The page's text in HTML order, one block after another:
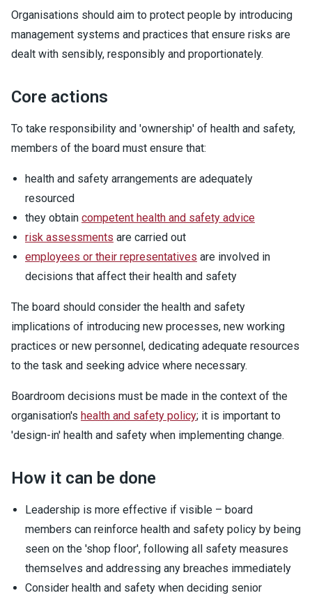
Organisations should aim to protect people by introducing
management systems and practices that ensure risks are
dealt with sensibly, responsibly and proportionately.
Core actions
To take responsibility and 'ownership' of health and safety,
members of the board must ensure that:
health and safety arrangements are adequately
resourced
they obtain competent health and safety advice
risk assessments are carried out
employees or their representatives are involved in
decisions that affect their health and safety
The board should consider the health and safety
implications of introducing new processes, new working
practices or new personnel, dedicating adequate resources
to the task and seeking advice where necessary.
Boardroom decisions must be made in the context of the
organisation's health and safety policy; it is important to
'design-in' health and safety when implementing change.
How it can be done
Leadership is more effective if visible – board
members can reinforce health and safety policy by being
seen on the 'shop floor', following all safety measures
themselves and addressing any breaches immediately
Consider health and safety when deciding senior